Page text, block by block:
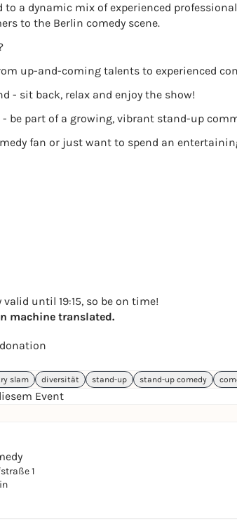
to a dynamic mix of experienced
to the Berlin comedy scene.
up-and-coming talents to experienced
- sit back, relax and enjoy the show!
be part of a growing, vibrant stand-up
fan or just want to spend an
until 19:15, so be on time!
machine translated.
slam diversität stand-up stand-up comedy
Event
1